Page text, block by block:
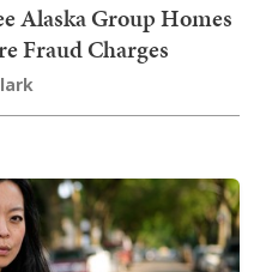
Alaska Group Homes
Fraud Charges